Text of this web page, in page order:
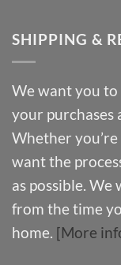
SHIPPING &
We want you to
your purchases
Whether
want the
as possible.
from the time
home. [More